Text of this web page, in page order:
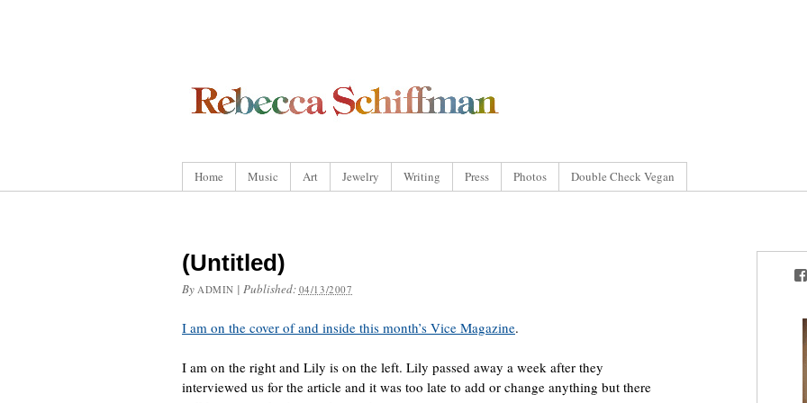
Home Music Art Jewelry Writing Press Photos Double Check Vegan
(Untitled)
By ADMIN | Published: 04/13/2007
I am on the cover of and inside this month’s Vice Magazine.
I am on the right and Lily is on the left. Lily passed away a week after they
interviewed us for the article and it was too late to add or change anything but there